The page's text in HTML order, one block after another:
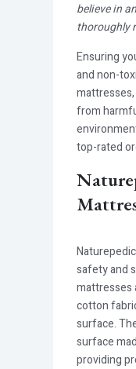
believe in
thoroughly
Ensuring
and non-
from
top-rated
safety and
mattresses
cotton
surface.
surface
providing